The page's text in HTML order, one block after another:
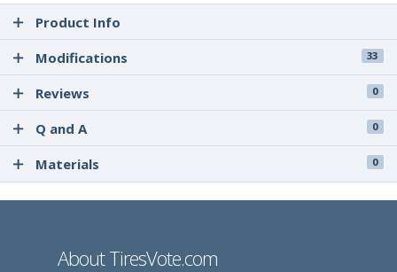
Product Info
Modifications
33
Reviews 0
Q and A 0
Materials 0
About TiresVote.com